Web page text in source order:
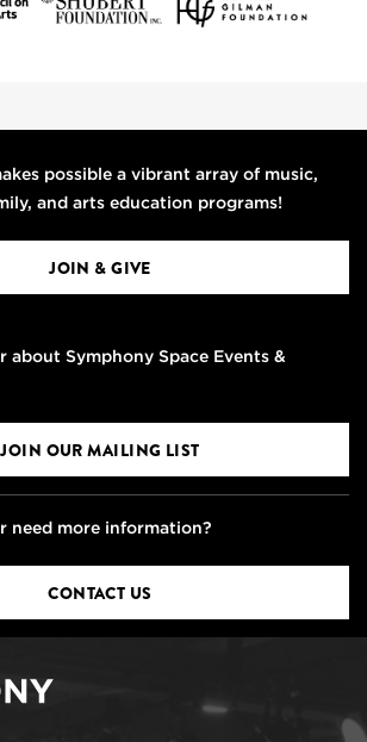
possible a vibrant array of music,
and arts education programs!
JOIN & GIVE
about Symphony Space Events &
JOIN OUR MAILING LIST
need more information?
CONTACT US